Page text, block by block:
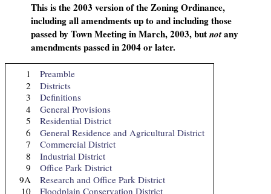
This is the 2003 version of the Zoning Ordinance,
including all amendments up to and including those
passed by Town Meeting in March, 2003, butnotany
amendments passed in 2004 or later.
1
Preamble
2
Districts
3
Definitions
4
General Provisions
5
Residential District
6
General Residence and Agricultural District
7
Commercial District
8
Industrial District
9
Office Park District
9A
Research and Office Park District
10
Floodplain Conservation District